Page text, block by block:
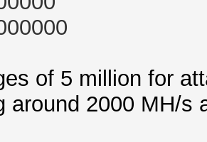
of 5 million for
around 2000 MH/s